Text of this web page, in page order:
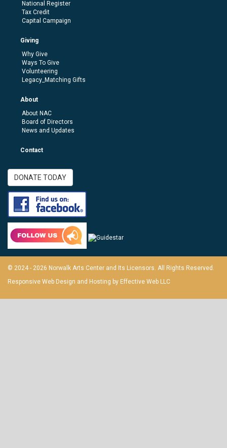
National Register
Tax Credit
Capital Campaign
Giving
Why Give
Ways To Give
Volunteering
Legacy_Matching Gifts
About
About NAC
Board of Directors
News and Updates
Contact
DONATE TODAY
© 2024 - 2026 Norwalk Arts Center and Its Licensors. All Rights Reserved.
Responsive Web Design and Hosting by Effective Web LLC